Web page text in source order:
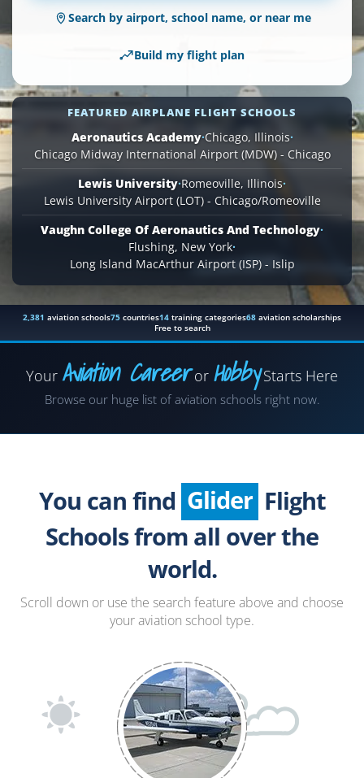
Schools
locations.
Search by airport, school name, or near me
Build my flight plan
FEATURED AIRPLANE FLIGHT SCHOOLS
Aeronautics Academy·Chicago, Illinois·
Chicago Midway International Airport (MDW) - Chicago
Lewis University·Romeoville, Illinois·
Lewis University Airport (LOT) - Chicago/Romeoville
Vaughn College Of Aeronautics And Technology·
Flushing, New York·
Long Island MacArthur Airport (ISP) - Islip
2,381 aviation schools75 countries14 training categories68 aviation scholarships
Free to search
Your Aviation Careeror HobbyStarts Here
Browse our huge list of aviation schools right now.
You can find
Airplane
Helicopter
Glider
Paragliding
Hang Gliding
Ultralight
Hot Air Balloon
Airplane
Flight
Schools from all over the
world.
Scroll down or use the search feature above and choose
your aviation school type.